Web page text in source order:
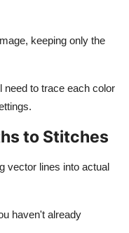
keeping only the
need to trace each color
to Stitches
vector lines into actual
haven't already